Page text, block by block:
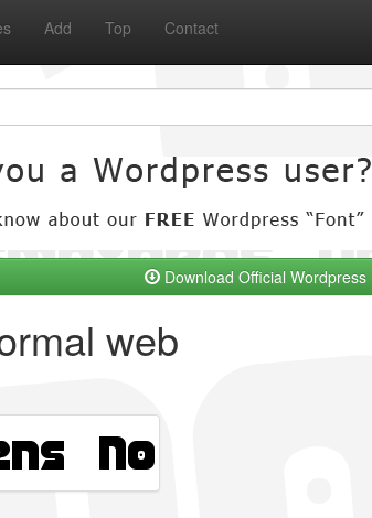
Add Top Contact
Download Official
web